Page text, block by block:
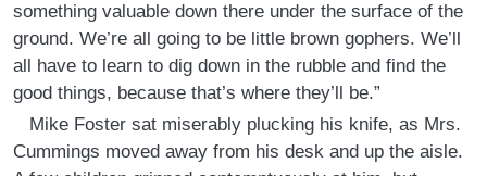
something valuable down there under the surface of the
ground. We’re all going to be little brown gophers. We’ll
all have to learn to dig down in the rubble and find the
good things, because that’s where they’ll be.”
Mike Foster sat miserably plucking his knife, as Mrs.
Cummings moved away from his desk and up the aisle.